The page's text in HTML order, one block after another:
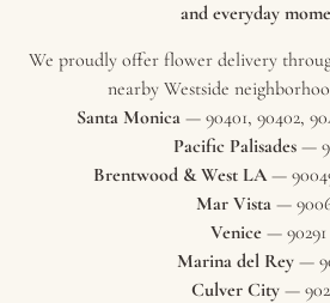
and everyday
We proudly offer flower delivery
nearby Westside
Santa Monica— 90401, 90402,
Pacific Palisades —
Brentwood & West LA—
Mar Vista—
Venice— 90291
Marina del Rey—
Culver City —